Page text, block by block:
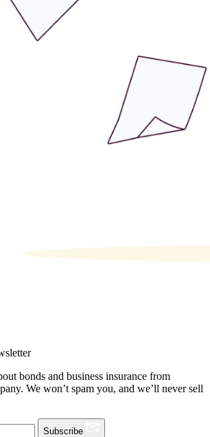
bonds and business insurance from
We won’t spam you, and we’ll never sell
Subscribe